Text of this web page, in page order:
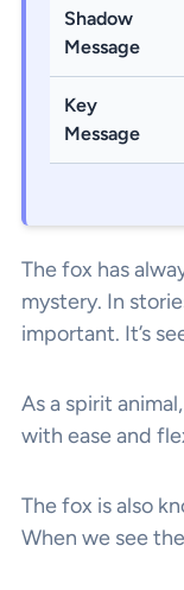
Shadow
Message
Key
Message
The fox has
mystery. In
important. It’s
As a spirit
with ease and
The fox is also
When we see